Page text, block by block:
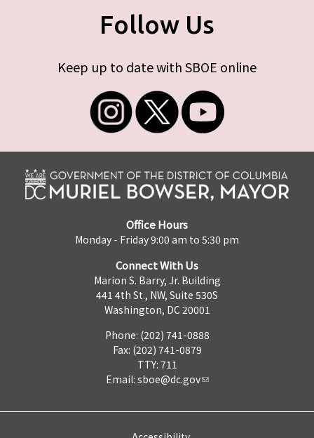
Follow Us
Keep up to date with SBOE online
Office Hours
Monday - Friday 9:00 am to 5:30 pm
Connect With Us
Marion S. Barry, Jr. Building
441 4th St., NW, Suite 530S
Washington, DC 20001
Phone: (202) 741-0888
Fax: (202) 741-0879
TTY: 711
Email: sboe@dc.gov